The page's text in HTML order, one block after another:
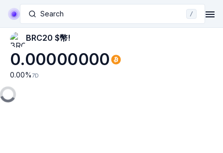
Search /
BRC20 $幣!
0.00000000
0.00% 7D